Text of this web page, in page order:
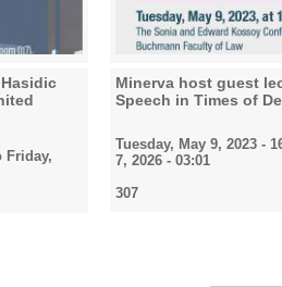
Hasidic
Friday,
Minerva host guest
Speech in Times of
Tuesday, May 9, 2023 -
7, 2026 - 03:01
307